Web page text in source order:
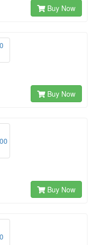
Buy Now
Buy Now
Buy Now